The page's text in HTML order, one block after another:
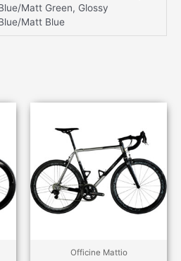
Matt Green, Glossy
Matt Blue
Officine Mattio